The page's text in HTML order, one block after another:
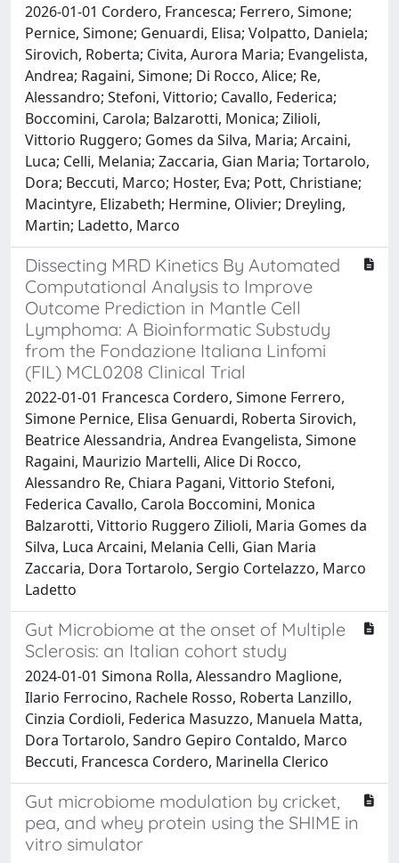
2026-01-01 Cordero, Francesca; Ferrero, Simone;
Pernice, Simone; Genuardi, Elisa; Volpatto, Daniela;
Sirovich, Roberta; Civita, Aurora Maria; Evangelista,
Andrea; Ragaini, Simone; Di Rocco, Alice; Re,
Alessandro; Stefoni, Vittorio; Cavallo, Federica;
Boccomini, Carola; Balzarotti, Monica; Zilioli,
Vittorio Ruggero; Gomes da Silva, Maria; Arcaini,
Luca; Celli, Melania; Zaccaria, Gian Maria; Tortarolo,
Dora; Beccuti, Marco; Hoster, Eva; Pott, Christiane;
Macintyre, Elizabeth; Hermine, Olivier; Dreyling,
Martin; Ladetto, Marco
Dissecting MRD Kinetics By Automated
Computational Analysis to Improve
Outcome Prediction in Mantle Cell
Lymphoma: A Bioinformatic Substudy
from the Fondazione Italiana Linfomi
(FIL) MCL0208 Clinical Trial
2022-01-01 Francesca Cordero, Simone Ferrero,
Simone Pernice, Elisa Genuardi, Roberta Sirovich,
Beatrice Alessandria, Andrea Evangelista, Simone
Ragaini, Maurizio Martelli, Alice Di Rocco,
Alessandro Re, Chiara Pagani, Vittorio Stefoni,
Federica Cavallo, Carola Boccomini, Monica
Balzarotti, Vittorio Ruggero Zilioli, Maria Gomes da
Silva, Luca Arcaini, Melania Celli, Gian Maria
Zaccaria, Dora Tortarolo, Sergio Cortelazzo, Marco
Ladetto
Gut Microbiome at the onset of Multiple
Sclerosis: an Italian cohort study
2024-01-01 Simona Rolla, Alessandro Maglione,
Ilario Ferrocino, Rachele Rosso, Roberta Lanzillo,
Cinzia Cordioli, Federica Masuzzo, Manuela Matta,
Dora Tortarolo, Sandro Gepiro Contaldo, Marco
Beccuti, Francesca Cordero, Marinella Clerico
Gut microbiome modulation by cricket,
pea, and whey protein using the SHIME in
vitro simulator